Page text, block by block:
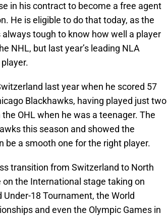
in his contract to become a free agent
He is eligible to do that today, as the
tough to know how well a player
NHL, but last year’s leading NLA
last year when he scored 57
Blackhawks, having played just two
OHL when he was a teenager. The
this season and showed the
a smooth one for the right player.
transition from Switzerland to North
the International stage taking on
18 Tournament, the World
and even the Olympic Games in